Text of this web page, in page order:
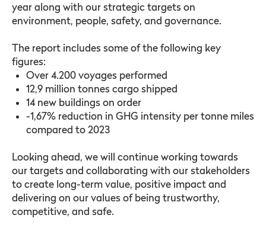
year along with our strategic targets on
environment, people, safety, and governance.
The report includes some of the following key
figures:
Over 4.200 voyages performed
12,9 million tonnes cargo shipped
14 new buildings on order
-1,67% reduction in GHG intensity per tonne miles
compared to 2023
Looking ahead, we will continue working towards
our targets and collaborating with our stakeholders
to create long-term value, positive impact and
delivering on our values of being trustworthy,
competitive, and safe.